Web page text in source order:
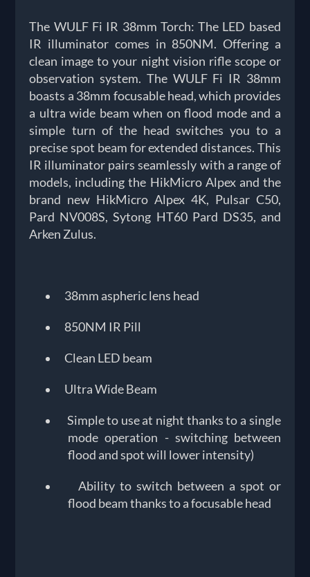
The WULF Fi IR 38mm Torch: The LED based
IR illuminator comes in 850NM. Offering a
clean image to your night vision rifle scope or
observation system. The WULF Fi IR 38mm
boasts a 38mm focusable head, which provides
a ultra wide beam when on flood mode and a
simple turn of the head switches you to a
precise spot beam for extended distances. This
IR illuminator pairs seamlessly with a range of
models, including the HikMicro Alpex and the
brand new HikMicro Alpex 4K, Pulsar C50,
Pard NV008S, Sytong HT60 Pard DS35, and
Arken Zulus.
38mm aspheric lens head
850NM IR Pill
Clean LED beam
Ultra Wide Beam
Simple to use at night thanks to a single
mode operation - switching between
flood and spot will lower intensity)
Ability to switch between a spot or
flood beam thanks to a focusable head